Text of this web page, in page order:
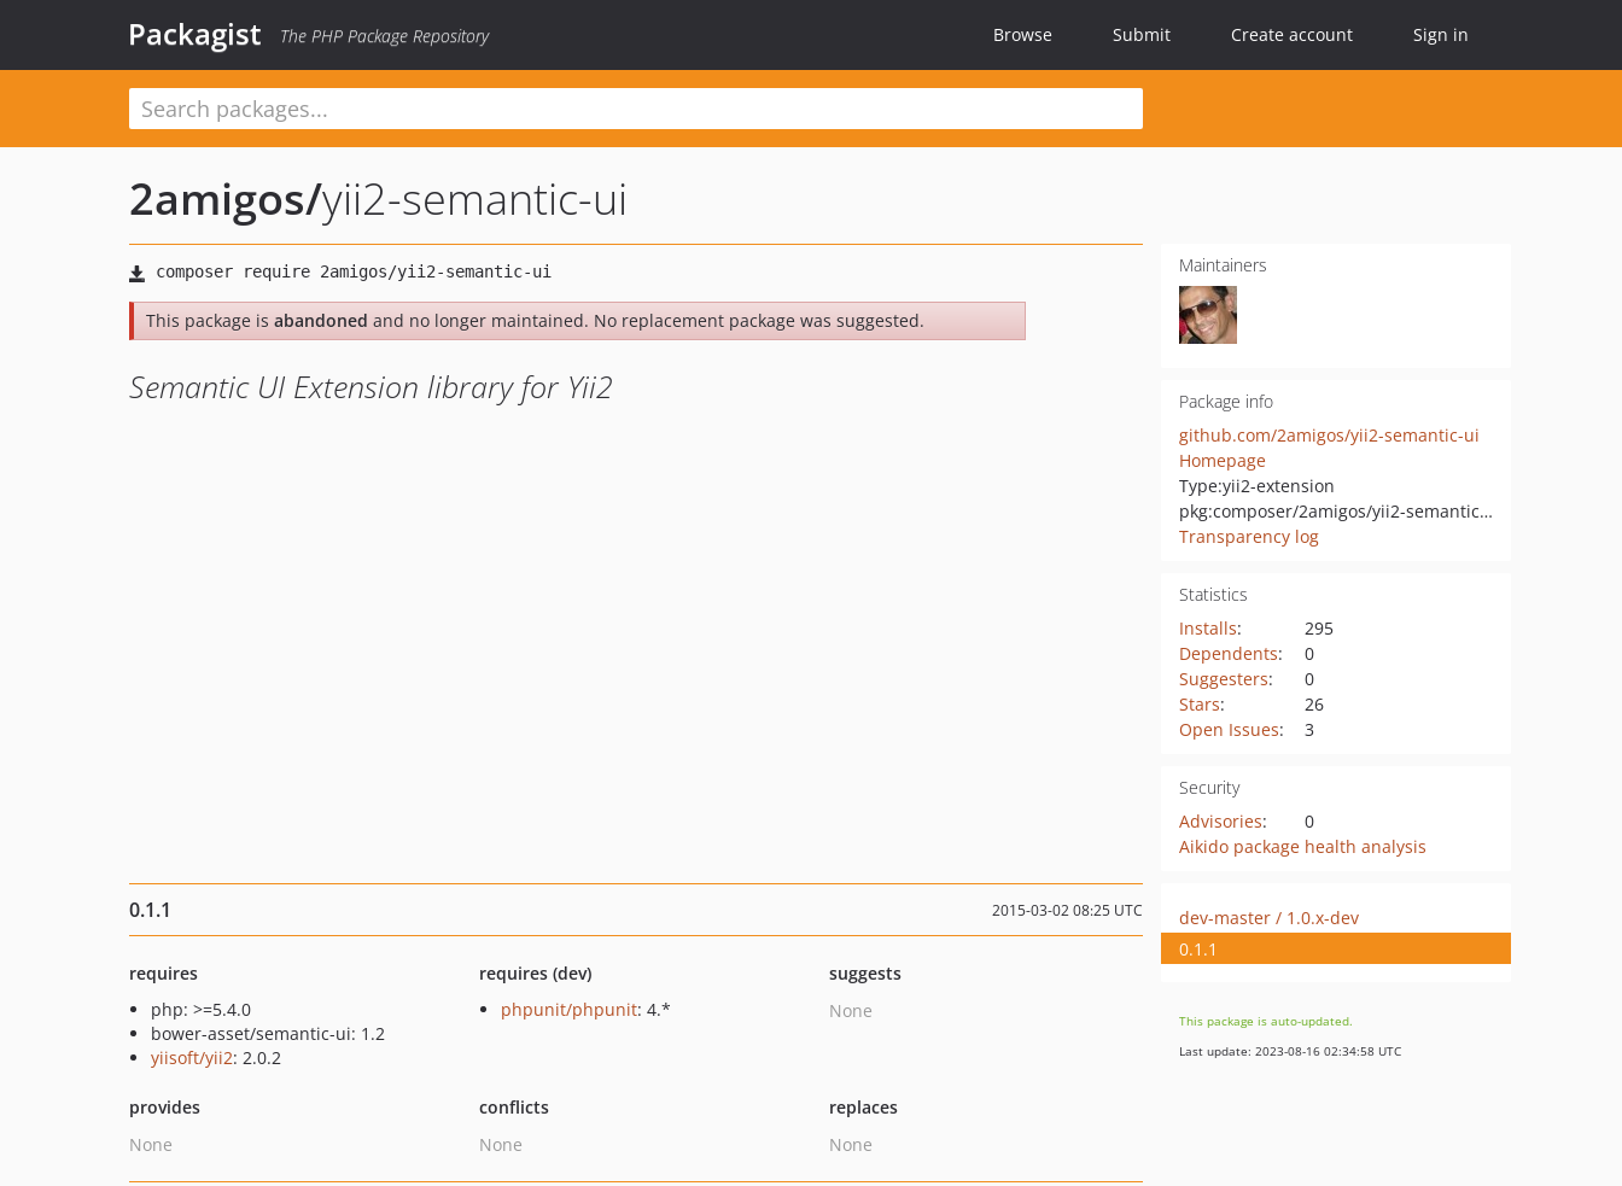
Packagist The PHP Package Repository Browse Submit Create account Sign in
2amigos/yii2-semantic-ui
This package is abandoned and no longer maintained. No replacement package was suggested.
Semantic UI Extension library for Yii2
Maintainers
Package info
github.com/2amigos/yii2-semantic-ui
Homepage
Type:yii2-extension
pkg:composer/2amigos/yii2-semantic-ui
Transparency log
Statistics
Installs:
295
Dependents:
0
Suggesters:
0
Stars:
26
Open Issues: 3
Security
Advisories:
0
Aikido package health analysis
0.1.1 2015-03-02 08:25 UTC
requires
php: >=5.4.0
bower-asset/semantic-ui: 1.2
yiisoft/yii2: 2.0.2
requires (dev)
phpunit/phpunit: 4.*
suggests
None
provides
None
conflicts
None
replaces
None
dev-master / 1.0.x-dev
0.1.1
This package is auto-updated.
Last update: 2023-08-16 02:34:58 UTC